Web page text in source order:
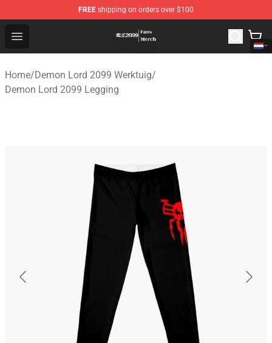
FREE shipping on orders over $100
Open menu
Demon Lord 2099 Store - Official Demon Lord 2099
Home/Demon Lord 2099 Werktuig/
Demon Lord 2099 Legging